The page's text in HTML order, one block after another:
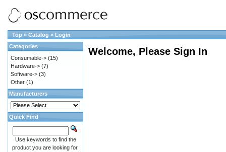
Top » Catalog » Login
Welcome, Please Sign In
Categories
Consumable-> (15)
Hardware-> (7)
Software-> (3)
Other (1)
Manufacturers
Quick Find
Use keywords to find the
product you are looking for.